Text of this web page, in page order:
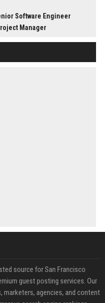
Software Engineer
Manager
source for San Francisco
guest posting services. Our
marketers, agencies, and content